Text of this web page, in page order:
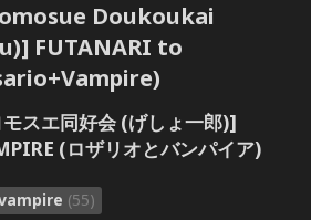
Doukoukai
FUTANARI to
スエ同好会 (げしょ一郎)]
(ロザリオとバンパイア)
(55)